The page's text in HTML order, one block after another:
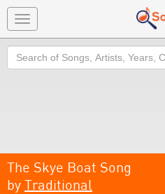
Toggle
navigation
Search
The Skye Boat Song
by Traditional